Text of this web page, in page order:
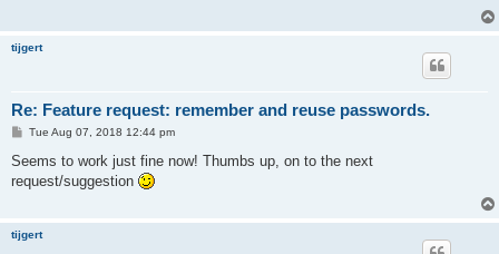
tijgert
Re: Feature request: remember and reuse passwords.
P
s
Tue Aug 07, 2018 12:44 pm
Seems to work just fine now! Thumbs up, on to the next
request/suggestion
tijgert